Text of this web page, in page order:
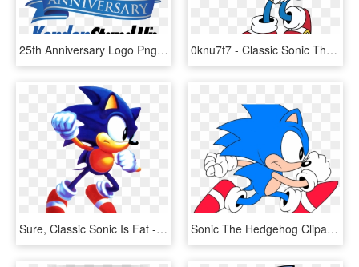
25th Anniversary Logo Png - 25th Anniversary Logo, Transparent Png 0knu7t7 - Classic Sonic The Hedgehog 2d, HD Png Download
Sure, Classic Sonic Is Fat - Sonic The Hedgehog Punching, HD Png Download Sonic The Hedgehog Clipart Classic Sonic - Sonic The Hedgehog Paint, HD Png Download